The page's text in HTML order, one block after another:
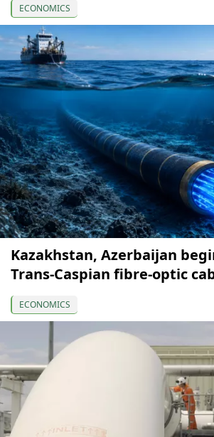
ECONOMICS
Kazakhstan, Azerbaijan
Trans-Caspian fibre-optic
ECONOMICS